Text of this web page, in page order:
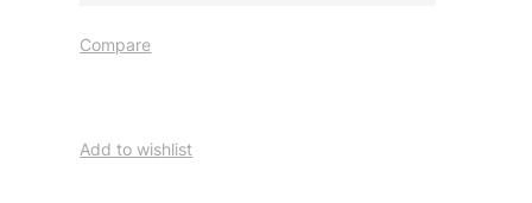
Compare
Add to wishlist